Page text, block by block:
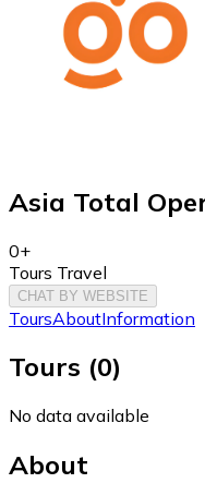
Asia Total
0+
Tours Travel
CHAT BY WEBSITE
ToursAboutInformation
Tours (0)
No data available
About